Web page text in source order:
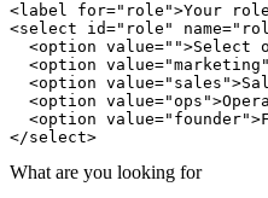
<label for="role">Your
<select id="role"
<option value="">Select
<option
<option
<option
<option
What are you looking for